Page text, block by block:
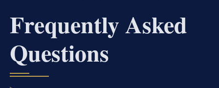
Frequently Asked
Questions